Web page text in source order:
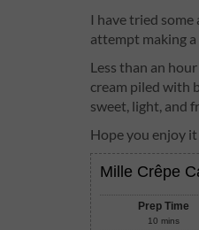
I have tried some
attempt making
Less than an
cream piled with
sweet, light, and
Hope you enjoy it
Mille Crêpe
Prep Time
10 mins